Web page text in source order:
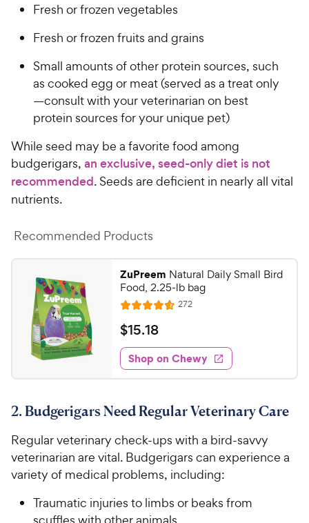
Fresh or frozen vegetables
Fresh or frozen fruits and grains
Small amounts of other protein sources, such
as cooked egg or meat (served as a treat only
—consult with your veterinarian on best
protein sources for your unique pet)
While seed may be a favorite food among
budgerigars, an exclusive, seed-only diet is not
recommended. Seeds are deficient in nearly all vital
nutrients.
Recommended Products
ZuPreem Natural Daily Small Bird
Food, 2.25-lb bag
R
a
t
e
d
4
6
u
o
5
272R
e
w
s
$
1
5
.
8
C
h
e
w
y
P
$15.18
Shop on Chewy
2. Budgerigars Need Regular Veterinary Care
Regular veterinary check-ups with a bird-savvy
veterinarian are vital. Budgerigars can experience a
variety of medical problems, including:
Traumatic injuries to limbs or beaks from